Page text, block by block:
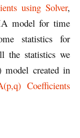
using Solver,
model for time
statistics for
the statistics we
created in
Coefficients